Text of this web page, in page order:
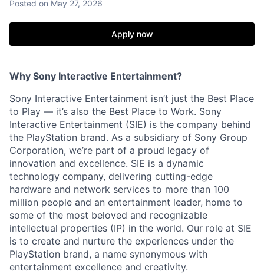
Posted on May 27, 2026
Apply now
Why Sony Interactive Entertainment?
Sony Interactive Entertainment isn’t just the Best Place
to Play — it’s also the Best Place to Work. Sony
Interactive Entertainment (SIE) is the company behind
the PlayStation brand. As a subsidiary of Sony Group
Corporation, we’re part of a proud legacy of
innovation and excellence. SIE is a dynamic
technology company, delivering cutting-edge
hardware and network services to more than 100
million people and an entertainment leader, home to
some of the most beloved and recognizable
intellectual properties (IP) in the world. Our role at SIE
is to create and nurture the experiences under the
PlayStation brand, a name synonymous with
entertainment excellence and creativity.